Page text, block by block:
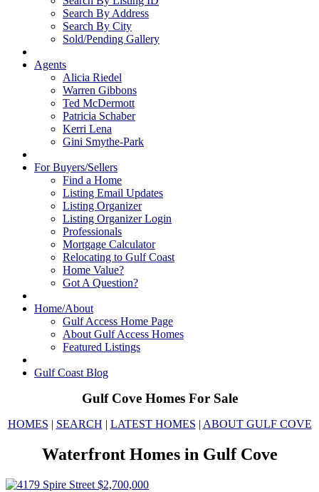
Search By Address
Search By City
Sold/Pending Gallery
Agents
Alicia Riedel
Warren Gibbons
Ted McDermott
Patricia Schaber
Kerri Lena
Gini Smythe-Park
For Buyers/Sellers
Find a Home
Listing Email Updates
Listing Organizer
Listing Organizer Login
Professionals
Mortgage Calculator
Relocating to Gulf Coast
Home Value?
Got A Question?
Home/About
Gulf Access Home Page
About Gulf Access Homes
Featured Listings
Gulf Coast Blog
Gulf Cove Homes For Sale
HOMES | SEARCH | LATEST HOMES | ABOUT GULF COVE
Waterfront Homes in Gulf Cove
$2,700,000